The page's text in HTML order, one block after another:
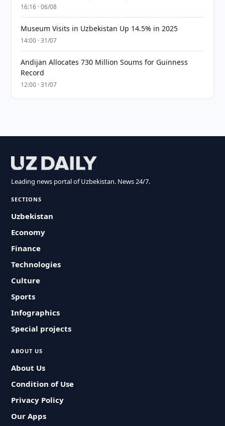
16:16 · 06/08
Museum Visits in Uzbekistan Up 14.5% in 2025
14:00 · 31/07
Andijan Allocates 730 Million Soums for Guinness
Record
12:00 · 31/07
Leading news portal of Uzbekistan. News 24/7.
SECTIONS
Uzbekistan
Economy
Finance
Technologies
Culture
Sports
Infographics
Special projects
ABOUT US
About Us
Condition of Use
Privacy Policy
Our Apps